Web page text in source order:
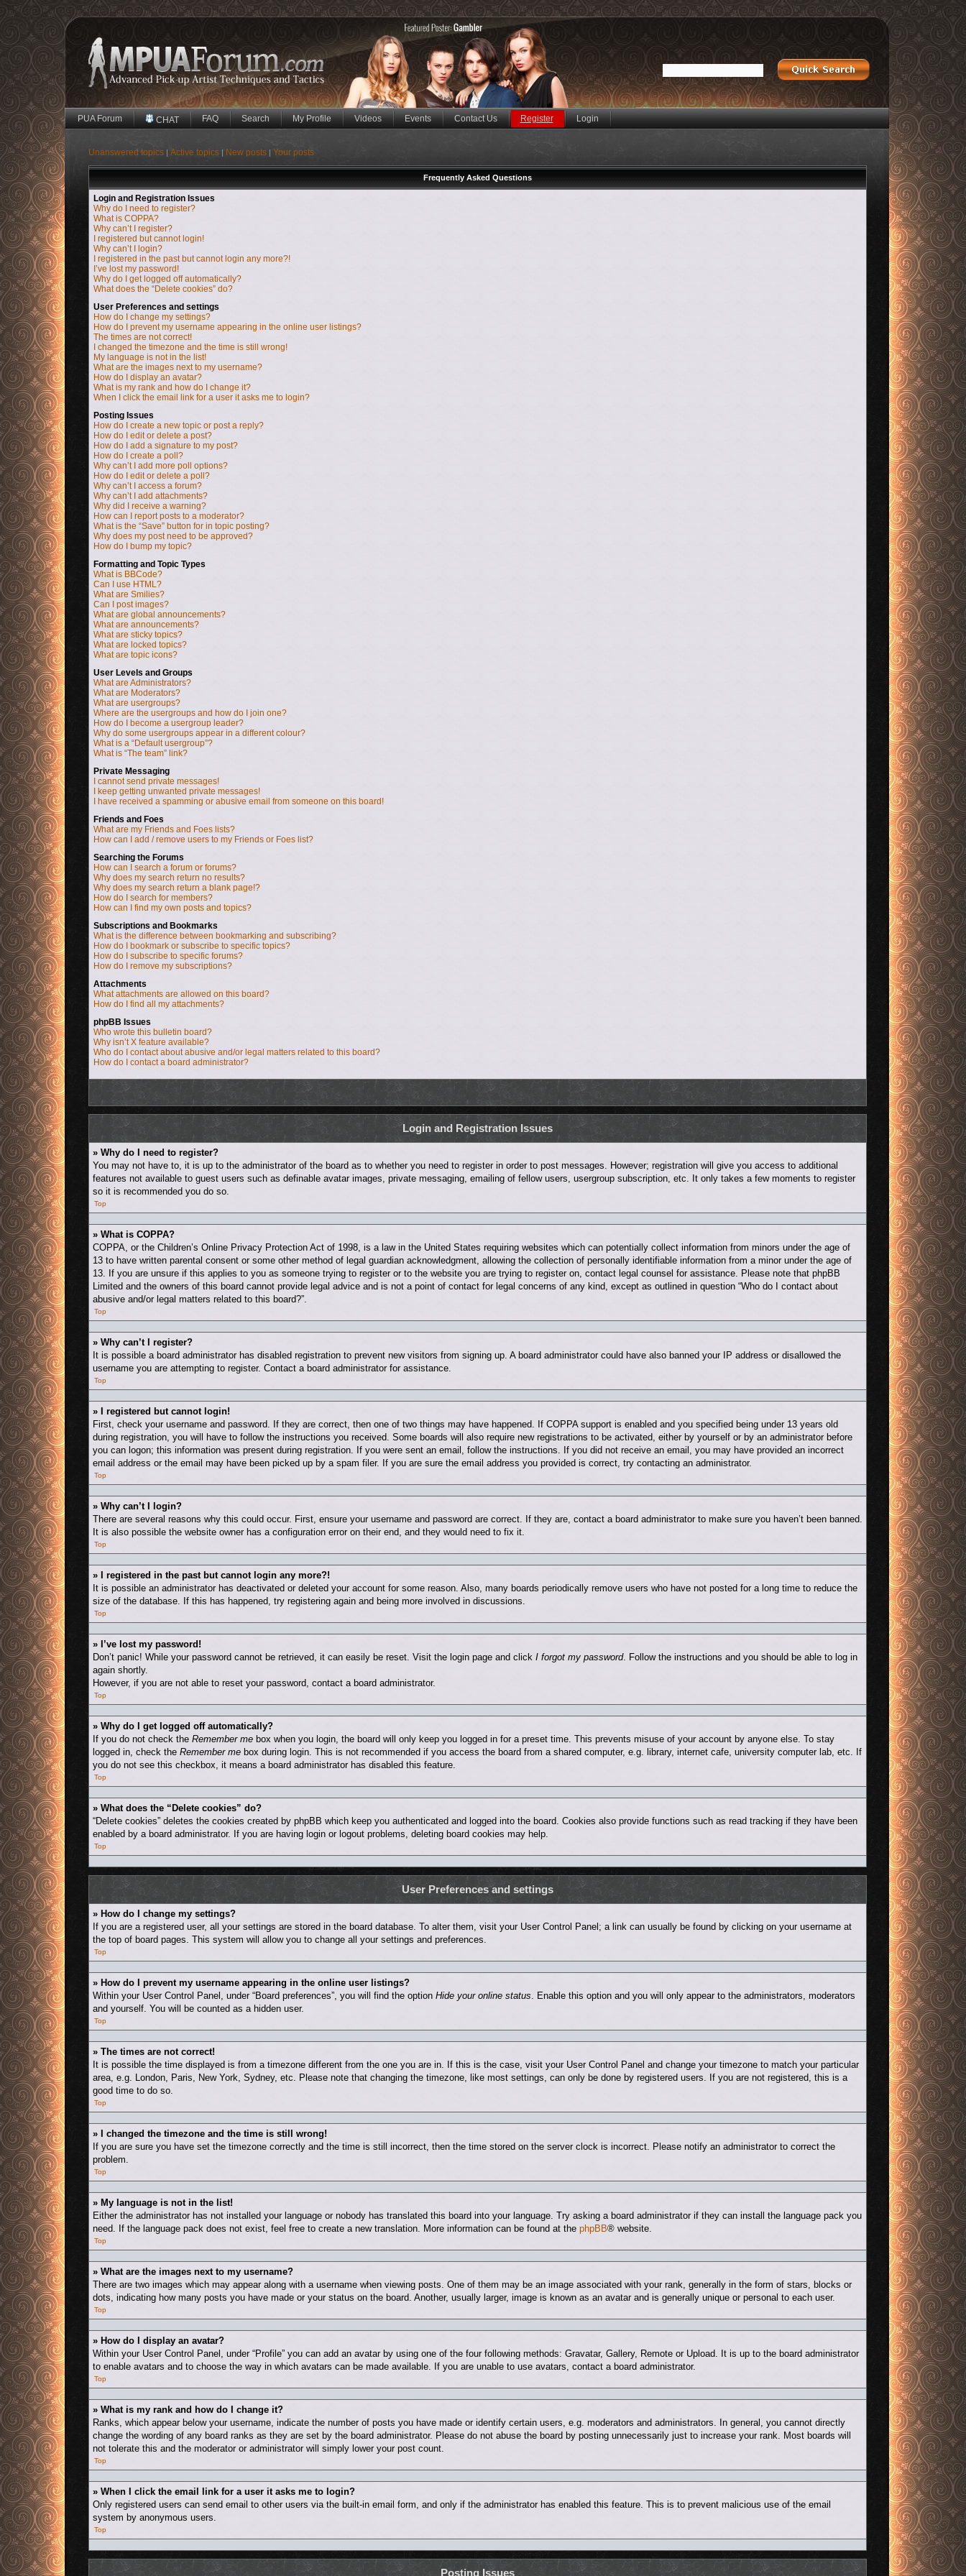
PUA Forum CHAT FAQ Search My Profile Videos Events Contact Us Register Login
Unanswered topics | Active topics | New posts | Your posts
Frequently Asked Questions
Login and Registration Issues
Why do I need to register?
What is COPPA?
Why can’t I register?
I registered but cannot login!
Why can’t I login?
I registered in the past but cannot login any more?!
I’ve lost my password!
Why do I get logged off automatically?
What does the “Delete cookies” do?
User Preferences and settings
How do I change my settings?
How do I prevent my username appearing in the online user listings?
The times are not correct!
I changed the timezone and the time is still wrong!
My language is not in the list!
What are the images next to my username?
How do I display an avatar?
What is my rank and how do I change it?
When I click the email link for a user it asks me to login?
Posting Issues
How do I create a new topic or post a reply?
How do I edit or delete a post?
How do I add a signature to my post?
How do I create a poll?
Why can’t I add more poll options?
How do I edit or delete a poll?
Why can’t I access a forum?
Why can’t I add attachments?
Why did I receive a warning?
How can I report posts to a moderator?
What is the “Save” button for in topic posting?
Why does my post need to be approved?
How do I bump my topic?
Formatting and Topic Types
What is BBCode?
Can I use HTML?
What are Smilies?
Can I post images?
What are global announcements?
What are announcements?
What are sticky topics?
What are locked topics?
What are topic icons?
User Levels and Groups
What are Administrators?
What are Moderators?
What are usergroups?
Where are the usergroups and how do I join one?
How do I become a usergroup leader?
Why do some usergroups appear in a different colour?
What is a “Default usergroup”?
What is “The team” link?
Private Messaging
I cannot send private messages!
I keep getting unwanted private messages!
I have received a spamming or abusive email from someone on this board!
Friends and Foes
What are my Friends and Foes lists?
How can I add / remove users to my Friends or Foes list?
Searching the Forums
How can I search a forum or forums?
Why does my search return no results?
Why does my search return a blank page!?
How do I search for members?
How can I find my own posts and topics?
Subscriptions and Bookmarks
What is the difference between bookmarking and subscribing?
How do I bookmark or subscribe to specific topics?
How do I subscribe to specific forums?
How do I remove my subscriptions?
Attachments
What attachments are allowed on this board?
How do I find all my attachments?
phpBB Issues
Who wrote this bulletin board?
Why isn’t X feature available?
Who do I contact about abusive and/or legal matters related to this board?
How do I contact a board administrator?
Login and Registration Issues
» Why do I need to register?
You may not have to, it is up to the administrator of the board as to whether you need to register in order to post messages. However; registration will give you access to additional
features not available to guest users such as definable avatar images, private messaging, emailing of fellow users, usergroup subscription, etc. It only takes a few moments to register
so it is recommended you do so.
Top
» What is COPPA?
COPPA, or the Children’s Online Privacy Protection Act of 1998, is a law in the United States requiring websites which can potentially collect information from minors under the age of
13 to have written parental consent or some other method of legal guardian acknowledgment, allowing the collection of personally identifiable information from a minor under the age of
13. If you are unsure if this applies to you as someone trying to register or to the website you are trying to register on, contact legal counsel for assistance. Please note that phpBB
Limited and the owners of this board cannot provide legal advice and is not a point of contact for legal concerns of any kind, except as outlined in question “Who do I contact about
abusive and/or legal matters related to this board?”.
Top
» Why can’t I register?
It is possible a board administrator has disabled registration to prevent new visitors from signing up. A board administrator could have also banned your IP address or disallowed the
username you are attempting to register. Contact a board administrator for assistance.
Top
» I registered but cannot login!
First, check your username and password. If they are correct, then one of two things may have happened. If COPPA support is enabled and you specified being under 13 years old
during registration, you will have to follow the instructions you received. Some boards will also require new registrations to be activated, either by yourself or by an administrator before
you can logon; this information was present during registration. If you were sent an email, follow the instructions. If you did not receive an email, you may have provided an incorrect
email address or the email may have been picked up by a spam filer. If you are sure the email address you provided is correct, try contacting an administrator.
Top
» Why can’t I login?
There are several reasons why this could occur. First, ensure your username and password are correct. If they are, contact a board administrator to make sure you haven’t been banned.
It is also possible the website owner has a configuration error on their end, and they would need to fix it.
Top
» I registered in the past but cannot login any more?!
It is possible an administrator has deactivated or deleted your account for some reason. Also, many boards periodically remove users who have not posted for a long time to reduce the
size of the database. If this has happened, try registering again and being more involved in discussions.
Top
» I’ve lost my password!
Don’t panic! While your password cannot be retrieved, it can easily be reset. Visit the login page and click I forgot my password. Follow the instructions and you should be able to log in
again shortly.
However, if you are not able to reset your password, contact a board administrator.
Top
» Why do I get logged off automatically?
If you do not check the Remember me box when you login, the board will only keep you logged in for a preset time. This prevents misuse of your account by anyone else. To stay
logged in, check the Remember me box during login. This is not recommended if you access the board from a shared computer, e.g. library, internet cafe, university computer lab, etc. If
you do not see this checkbox, it means a board administrator has disabled this feature.
Top
» What does the “Delete cookies” do?
“Delete cookies” deletes the cookies created by phpBB which keep you authenticated and logged into the board. Cookies also provide functions such as read tracking if they have been
enabled by a board administrator. If you are having login or logout problems, deleting board cookies may help.
Top
User Preferences and settings
» How do I change my settings?
If you are a registered user, all your settings are stored in the board database. To alter them, visit your User Control Panel; a link can usually be found by clicking on your username at
the top of board pages. This system will allow you to change all your settings and preferences.
Top
» How do I prevent my username appearing in the online user listings?
Within your User Control Panel, under “Board preferences”, you will find the option Hide your online status. Enable this option and you will only appear to the administrators, moderators
and yourself. You will be counted as a hidden user.
Top
» The times are not correct!
It is possible the time displayed is from a timezone different from the one you are in. If this is the case, visit your User Control Panel and change your timezone to match your particular
area, e.g. London, Paris, New York, Sydney, etc. Please note that changing the timezone, like most settings, can only be done by registered users. If you are not registered, this is a
good time to do so.
Top
» I changed the timezone and the time is still wrong!
If you are sure you have set the timezone correctly and the time is still incorrect, then the time stored on the server clock is incorrect. Please notify an administrator to correct the
problem.
Top
» My language is not in the list!
Either the administrator has not installed your language or nobody has translated this board into your language. Try asking a board administrator if they can install the language pack you
need. If the language pack does not exist, feel free to create a new translation. More information can be found at the phpBB® website.
Top
» What are the images next to my username?
There are two images which may appear along with a username when viewing posts. One of them may be an image associated with your rank, generally in the form of stars, blocks or
dots, indicating how many posts you have made or your status on the board. Another, usually larger, image is known as an avatar and is generally unique or personal to each user.
Top
» How do I display an avatar?
Within your User Control Panel, under “Profile” you can add an avatar by using one of the four following methods: Gravatar, Gallery, Remote or Upload. It is up to the board administrator
to enable avatars and to choose the way in which avatars can be made available. If you are unable to use avatars, contact a board administrator.
Top
» What is my rank and how do I change it?
Ranks, which appear below your username, indicate the number of posts you have made or identify certain users, e.g. moderators and administrators. In general, you cannot directly
change the wording of any board ranks as they are set by the board administrator. Please do not abuse the board by posting unnecessarily just to increase your rank. Most boards will
not tolerate this and the moderator or administrator will simply lower your post count.
Top
» When I click the email link for a user it asks me to login?
Only registered users can send email to other users via the built-in email form, and only if the administrator has enabled this feature. This is to prevent malicious use of the email
system by anonymous users.
Top
Posting Issues